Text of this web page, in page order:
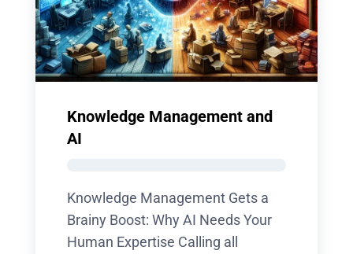
Knowledge Management and
AI
Knowledge Management Gets a
Brainy Boost: Why AI Needs Your
Human Expertise Calling all